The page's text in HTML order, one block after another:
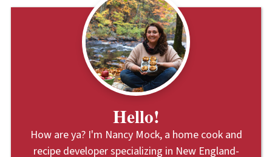
Hello!
How are ya? I'm Nancy Mock, a home cook and
recipe developer specializing in New England-